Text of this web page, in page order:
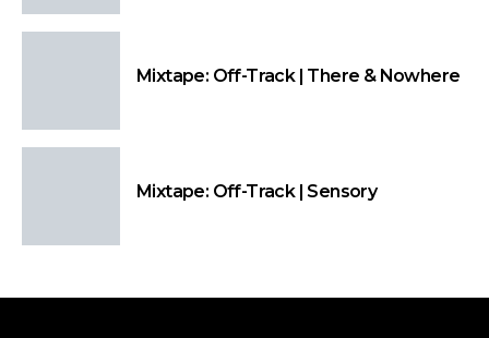
Mixtape: Off-Track | There & Nowhere
Mixtape: Off-Track | Sensory